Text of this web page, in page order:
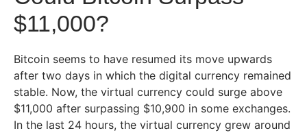
$11,000?
Bitcoin seems to have resumed its move upwards
after two days in which the digital currency remained
stable. Now, the virtual currency could surge above
$11,000 after surpassing $10,900 in some exchanges.
In the last 24 hours, the virtual currency grew around